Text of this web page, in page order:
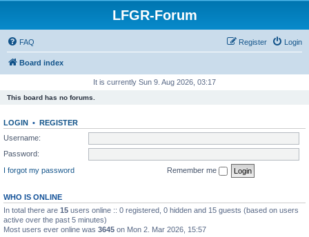
LFGR-Forum
FAQ Login
Register
Board index
It is currently Sun 9. Aug 2026, 03:17
This board has no forums.
LOGIN • REGISTER
Username:
Password:
I forgot my password
Remember me
WHO IS ONLINE
In total there are 15 users online :: 0 registered, 0 hidden and 15 guests (based on users
active over the past 5 minutes)
Most users ever online was 3645 on Mon 2. Mar 2026, 15:57